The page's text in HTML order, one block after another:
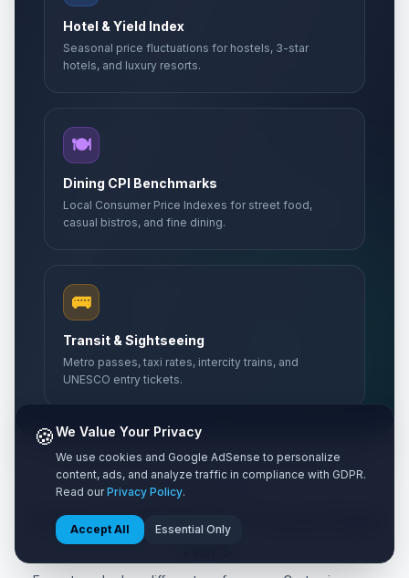
📋May 25, 2026 • Monday
Whit Monday
May 25, 2026 • Monday
Eid al-Adha
May 27, 2026 • Wednesday
Abolition Day
May 27, 2026 • Wednesday
Passed
May 31, 2026 • Sunday
🇺🇳 Bastille Day
July 14, 2026 • Tuesday
Hotel & Yield Index
Seasonal price fluctuations for hostels, 3-star
hotels, and luxury resorts.
🍽️
Dining CPI Benchmarks
Local Consumer Price Indexes for street food,
casual bistros, and fine dining.
🚌
Transit & Sightseeing
Metro passes, taxi rates, intercity trains, and
UNESCO entry tickets.
TIER ANALYSIS
Understanding the 3 Travel Style
🍪We Value Your Privacy
We use cookies and Google AdSense to personalize
content, ads, and analyze traffic in compliance with GDPR.
Read ourPrivacy Policy.
Accept All Essential Only